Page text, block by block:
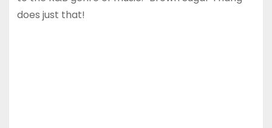
does just that!